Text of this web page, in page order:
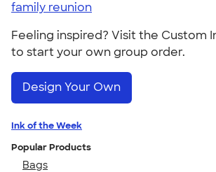
family reunion
Feeling inspired? Visit the Custom
to start your own group order.
Design Your Own
Ink of the Week
Popular Products
Bags